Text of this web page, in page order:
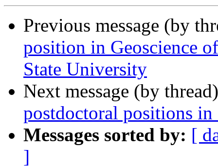
Previous message (by
position in Geoscience
State University
Next message (by
postdoctoral positions in
Messages sorted by: [
]